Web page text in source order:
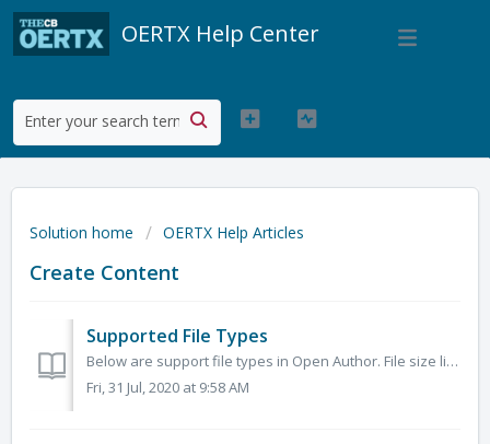
OERTX Help Center
Solution home OERTX Help Articles
Create Content
Supported File Types
Below are support file types in Open Author. File size limit is 750MB. Image JPEG, TIFF, GIF, PNG, SVG Documents DOC, DOCX, XLS, XLSX, PPT, PPTX, P...
Fri, 31 Jul, 2020 at 9:58 AM